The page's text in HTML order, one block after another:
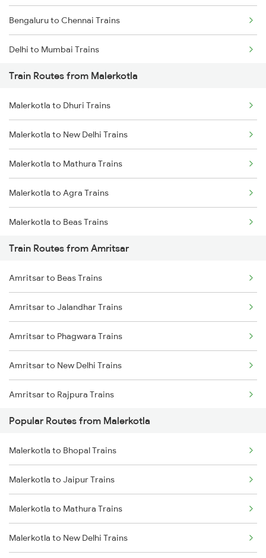
Bengaluru to Chennai Trains
Delhi to Mumbai Trains
Mumbai to Pune Trains
Delhi to Jammu Trains
Mumbai to Delhi Trains
Mumbai to Goa Trains
Chennai to Coimbatore Trains
Train Routes from Malerkotla
Malerkotla to Dhuri Trains
Malerkotla to New Delhi Trains
Malerkotla to Mathura Trains
Malerkotla to Agra Trains
Malerkotla to Beas Trains
Malerkotla to Bhopal Trains
Malerkotla to Jaipur Trains
Malerkotla to Kota Trains
Malerkotla to Nagpur Trains
Train Routes from Amritsar
Amritsar to Beas Trains
Amritsar to Jalandhar Trains
Amritsar to Phagwara Trains
Amritsar to New Delhi Trains
Amritsar to Rajpura Trains
Amritsar to Sirhind Trains
Popular Routes from Malerkotla
Malerkotla to Bhopal Trains
Malerkotla to Jaipur Trains
Malerkotla to Mathura Trains
Malerkotla to New Delhi Trains